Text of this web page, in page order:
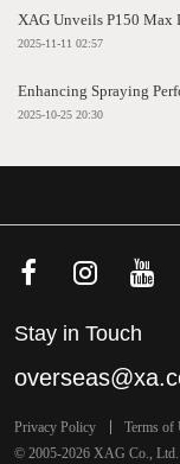
XAG Unveils P150 Max
2025-11-11 02:57
Enhancing Spraying
2025-10-25 20:30
Stay in Touch
Privacy Policy
Terms of
© 2005-2026 XAG Co., Ltd.